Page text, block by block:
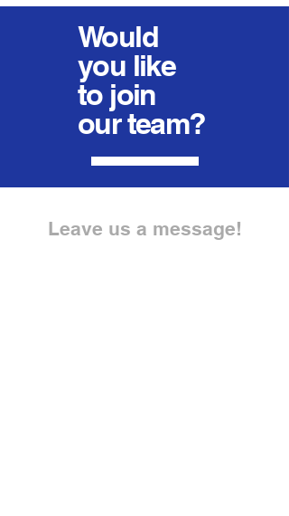
Would
you like
to join
our team?
Leave us a message!